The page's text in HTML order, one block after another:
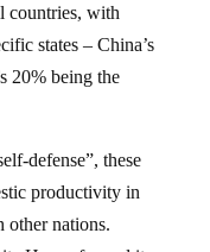
countries, with
states – China’s
20% being the
defense”, these
productivity in
other nations.